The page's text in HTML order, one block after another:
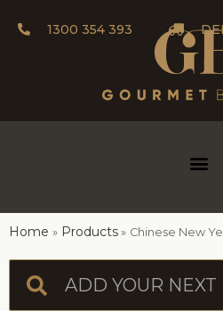
1300 354 393
Home Products Chinese New